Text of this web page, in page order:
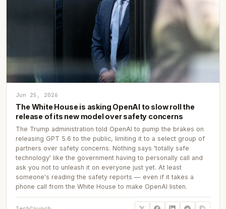
Jun 25, 2026
The White House is asking OpenAI to slow roll the
release of its new model over safety concerns
The Trump administration told OpenAI to pump the brakes on
releasing GPT 5.6 to the public, limiting it to a select group of
partners over safety concerns. Nothing says 'totally safe
technology' like the government having to personally call and
ask you not to unleash it on everyone just yet. At least
someone's reading the safety reports — even if it takes a
phone call from the White House to make OpenAI listen.